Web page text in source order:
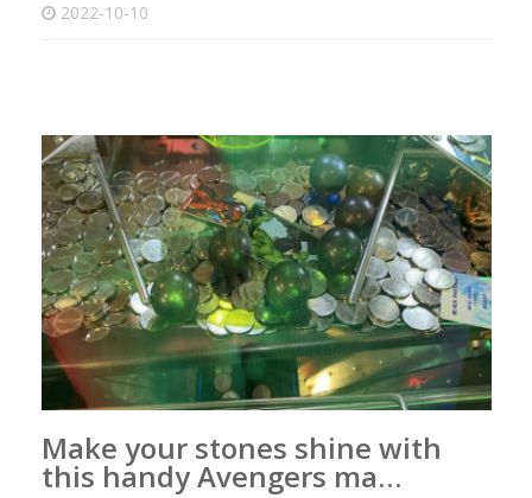
2022-10-10
Make your stones shine with
this handy Avengers ma…